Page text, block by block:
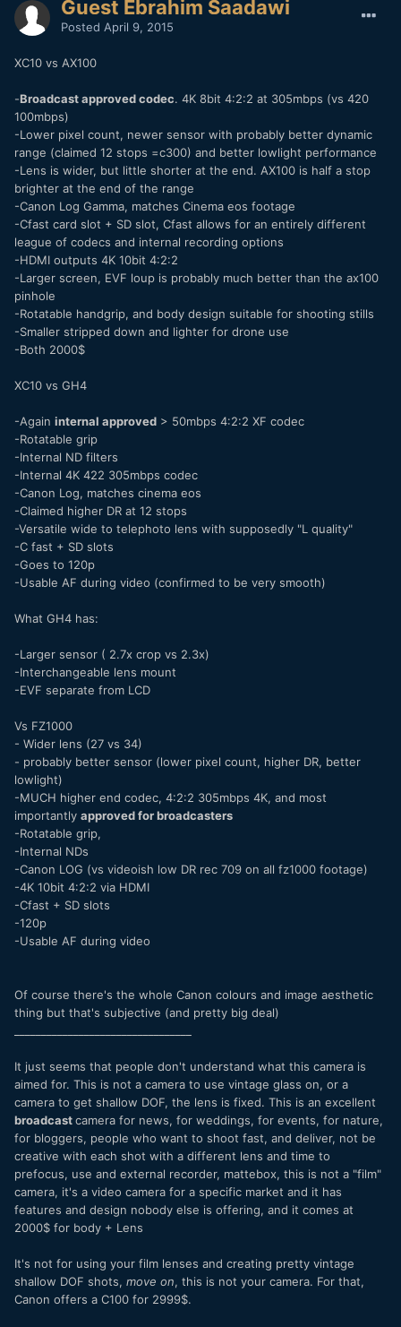
Guest Ebrahim Saadawi
Posted April 9, 2015
XC10 vs AX100
-Broadcast approved codec. 4K 8bit 4:2:2 at 305mbps (vs 420
100mbps)
-Lower pixel count, newer sensor with probably better dynamic
range (claimed 12 stops =c300) and better lowlight performance
-Lens is wider, but little shorter at the end. AX100 is half a stop
brighter at the end of the range
-Canon Log Gamma, matches Cinema eos footage
-Cfast card slot + SD slot, Cfast allows for an entirely different
league of codecs and internal recording options
-HDMI outputs 4K 10bit 4:2:2
-Larger screen, EVF loup is probably much better than the ax100
pinhole
-Rotatable handgrip, and body design suitable for shooting stills
-Smaller stripped down and lighter for drone use
-Both 2000$
XC10 vs GH4
-Again internal approved > 50mbps 4:2:2 XF codec
-Rotatable grip
-Internal ND filters
-Internal 4K 422 305mbps codec
-Canon Log, matches cinema eos
-Claimed higher DR at 12 stops
-Versatile wide to telephoto lens with supposedly "L quality"
-C fast + SD slots
-Goes to 120p
-Usable AF during video (confirmed to be very smooth)
What GH4 has:
-Larger sensor ( 2.7x crop vs 2.3x)
-Interchangeable lens mount
-EVF separate from LCD
Vs FZ1000
- Wider lens (27 vs 34)
- probably better sensor (lower pixel count, higher DR, better
lowlight)
-MUCH higher end codec, 4:2:2 305mbps 4K, and most
importantly approved for broadcasters
-Rotatable grip,
-Internal NDs
-Canon LOG (vs videoish low DR rec 709 on all fz1000 footage)
-4K 10bit 4:2:2 via HDMI
-Cfast + SD slots
-120p
-Usable AF during video
Of course there's the whole Canon colours and image aesthetic
thing but that's subjective (and pretty big deal)
It just seems that people don't understand what this camera is
aimed for. This is not a camera to use vintage glass on, or a
camera to get shallow DOF, the lens is fixed. This is an excellent
broadcastcamera for news, for weddings, for events, for nature,
for bloggers, people who want to shoot fast, and deliver, not be
creative with each shot with a different lens and time to
prefocus, use and external recorder, mattebox, this is not a "film"
camera, it's a video camera for a specific market and it has
features and design nobody else is offering, and it comes at
2000$ for body + Lens
It's not for using your film lenses and creating pretty vintage
shallow DOF shots, move on, this is not your camera. For that,
Canon offers a C100 for 2999$.